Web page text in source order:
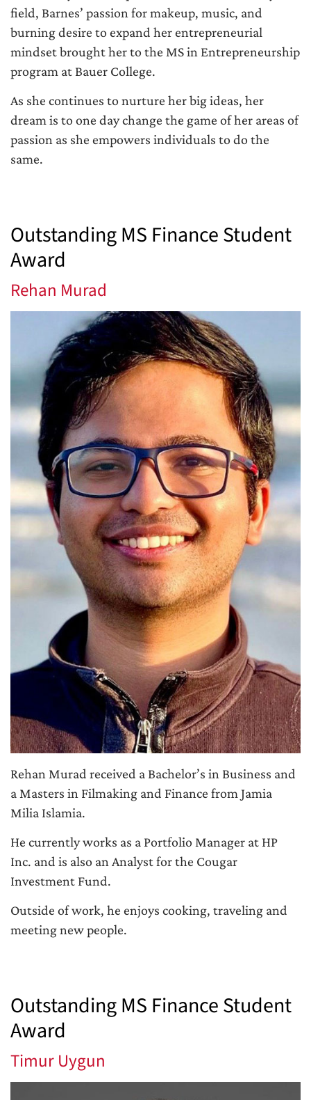
field, Barnes’ passion for makeup, music, and
burning desire to expand her entrepreneurial
mindset brought her to the MS in Entrepreneurship
program at Bauer College.
As she continues to nurture her big ideas, her
dream is to one day change the game of her areas of
passion as she empowers individuals to do the
same.
Outstanding MS Finance Student
Award
Rehan Murad
Rehan Murad received a Bachelor’s in Business and
a Masters in Filmaking and Finance from Jamia
Milia Islamia.
He currently works as a Portfolio Manager at HP
Inc. and is also an Analyst for the Cougar
Investment Fund.
Outside of work, he enjoys cooking, traveling and
meeting new people.
Outstanding MS Finance Student
Award
Timur Uygun